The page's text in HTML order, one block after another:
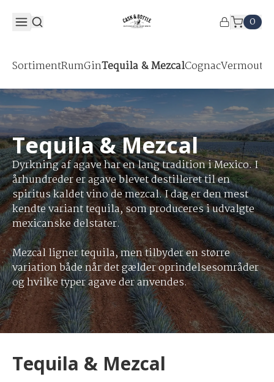
0
SortimentRumGinTequila & MezcalCognac
Tequila & Mezcal
Dyrkning af agave har en lang tradition i Mexico. I
århundreder er agave blevet destilleret til en
spiritus kaldet vino de mezcal. I dag er den mest
kendte variant tequila, som produceres i udvalgte
mexicanske delstater.
Mezcal ligner tequila, men tilbyder en større
variation både når det gælder oprindelsesområder
og hvilke typer agave der anvendes.
Tequila & Mezcal